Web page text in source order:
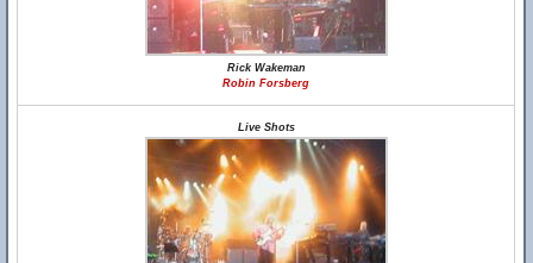
Rick Wakeman
Robin Forsberg
Live Shots